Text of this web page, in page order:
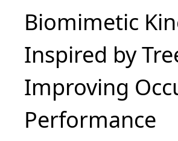
Biomimetic
Inspired by
Improving
Performance